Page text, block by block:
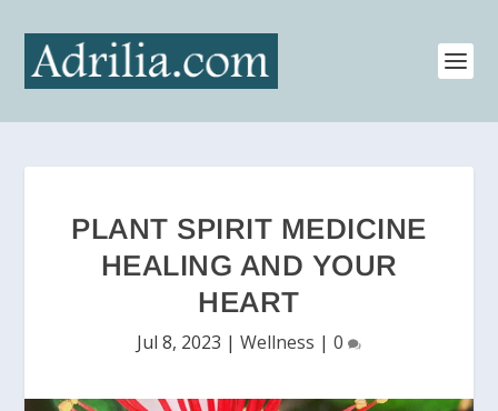
PLANT SPIRIT MEDICINE
HEALING AND YOUR
HEART
Jul 8, 2023 | Wellness | 0